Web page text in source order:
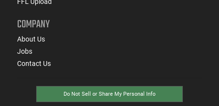
COMPANY
About Us
Jobs
Contact Us
Do Not Sell or Share My Personal Info